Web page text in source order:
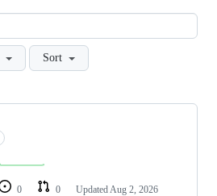
Sort
0 0 Updated Aug 2, 2026